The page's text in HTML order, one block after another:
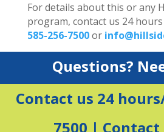
For details about this or any
program, contact us 24
585-256-7500or
Questions?
Contact us 24
7500 |